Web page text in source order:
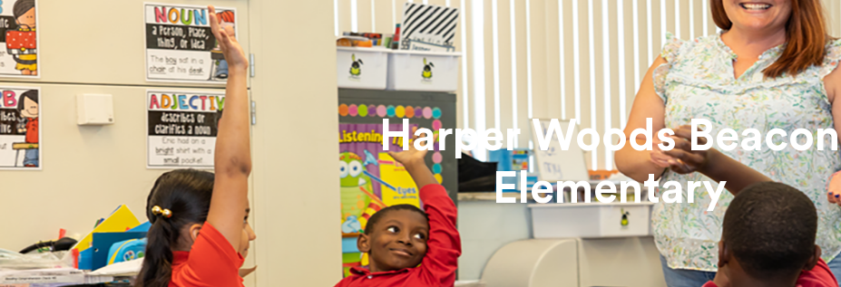
Harper Woods Beacon
Elementary